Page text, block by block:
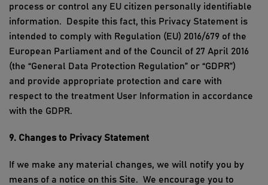
process or control any EU citizen personally identifiable
information.
Despite this fact, this Privacy Statement is
intended to comply with Regulation (EU) 2016/679 of the
European Parliament and of the Council of 27 April 2016
(the “General Data Protection Regulation” or “GDPR”)
and provide appropriate protection and care with
respect to the treatment User Information in accordance
with the GDPR.
9. Changes to Privacy Statement
If we make any material changes, we will notify you by
means of a notice on this Site. We encourage you to